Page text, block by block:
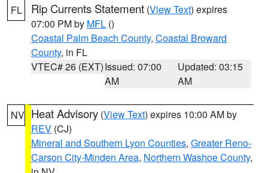
FL Rip Currents Statement (View Text) expires
07:00 PM by MFL ()
Coastal Palm Beach County, Coastal Broward
County, in FL
VTEC# 26 (EXT)Issued: 07:00
AM
Updated: 03:15
AM
NV Heat Advisory (View Text) expires 10:00 AM by
REV (CJ)
Mineral and Southern Lyon Counties, Greater Reno-
Carson City-Minden Area, Northern Washoe County,